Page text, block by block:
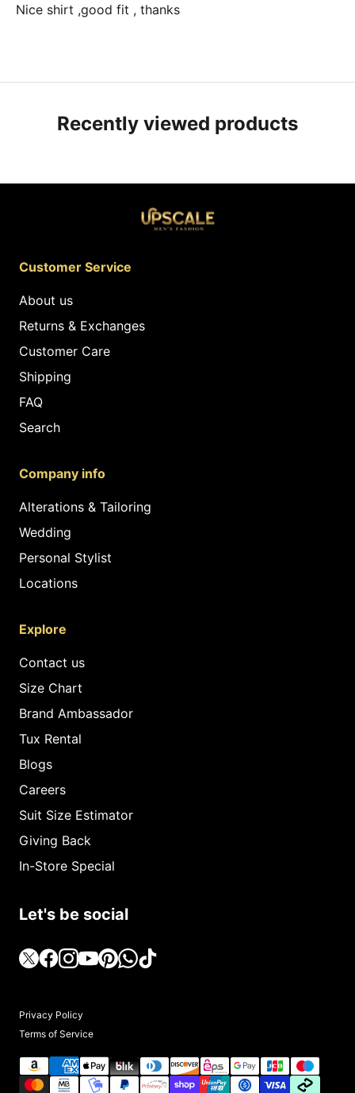
Nice shirt ,good fit , thanks
Recently viewed products
Customer Service
About us
Returns & Exchanges
Customer Care
Shipping
FAQ
Search
Company info
Alterations & Tailoring
Wedding
Personal Stylist
Locations
Explore
Contact us
Size Chart
Brand Ambassador
Tux Rental
Blogs
Careers
Suit Size Estimator
Giving Back
In-Store Special
Let's be social
Privacy Policy
Terms of Service